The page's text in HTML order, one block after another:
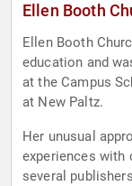
Ellen Booth
Ellen Booth
education and
at the Campus
at New Paltz.
Her unusual
experiences with
several